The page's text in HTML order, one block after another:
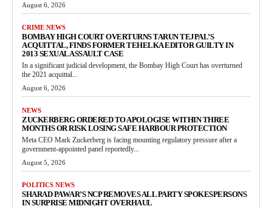
August 6, 2026
CRIME NEWS
BOMBAY HIGH COURT OVERTURNS TARUN TEJPAL’S
ACQUITTAL, FINDS FORMER TEHELKA EDITOR GUILTY IN
2013 SEXUAL ASSAULT CASE
In a significant judicial development, the Bombay High Court has overturned
the 2021 acquittal...
August 6, 2026
NEWS
ZUCKERBERG ORDERED TO APOLOGISE WITHIN THREE
MONTHS OR RISK LOSING SAFE HARBOUR PROTECTION
Meta CEO Mark Zuckerberg is facing mounting regulatory pressure after a
government-appointed panel reportedly...
August 5, 2026
POLITICS NEWS
SHARAD PAWAR’S NCP REMOVES ALL PARTY SPOKESPERSONS
IN SURPRISE MIDNIGHT OVERHAUL